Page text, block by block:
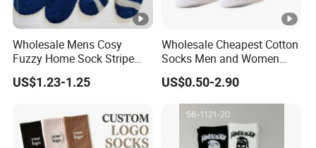
Wholesale Mens Cosy
Fuzzy Home Sock Stripe
Solid Color Custom
US$1.23-1.25
Wholesale Cheapest Cotton
Socks Men and Women
Soft Low Cut Ankle Socks
US$0.50-2.90